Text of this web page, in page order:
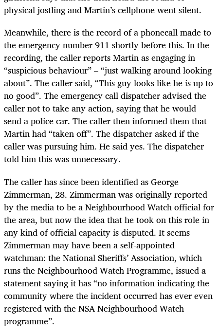
physical jostling and Martin’s cellphone went silent.
Meanwhile, there is the record of a phonecall made to
the emergency number 911 shortly before this. In the
recording, the caller reports Martin as engaging in
“suspicious behaviour” – “just walking around looking
about”. The caller said, “This guy looks like he is up to
no good”. The emergency call dispatcher advised the
caller not to take any action, saying that he would
send a police car. The caller then informed them that
Martin had “taken off”. The dispatcher asked if the
caller was pursuing him. He said yes. The dispatcher
told him this was unnecessary.
The caller has since been identified as George
Zimmerman, 28. Zimmerman was originally reported
by the media to be a Neighbourhood Watch official for
the area, but now the idea that he took on this role in
any kind of official capacity is disputed. It seems
Zimmerman may have been a self-appointed
watchman: the National Sheriffs’ Association, which
runs the Neighbourhood Watch Programme, issued a
statement saying it has “no information indicating the
community where the incident occurred has ever even
registered with the NSA Neighbourhood Watch
programme”.